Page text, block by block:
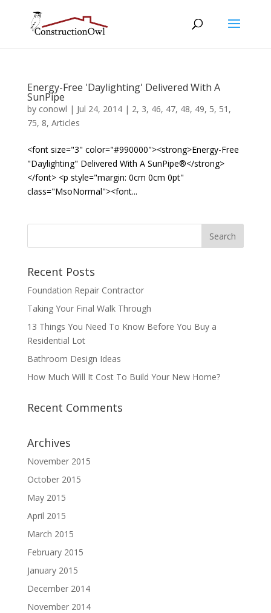
Energy-Free 'Daylighting' Delivered With A
SunPipe
by conowl | Jul 24, 2014| 2, 3, 46, 47, 48, 49, 5, 51 ,
75, 8, Articles
<font size="3" color="#990000"><strong>Energy-Free
"Daylighting" Delivered With A SunPipe®</strong>
</font> <p style="margin: 0cm 0cm 0pt"
class="MsoNormal"><font...
Recent Posts
Foundation Repair Contractor
Taking Your Final Walk Through
13 Things You Need To Know Before You Buy a
Residential Lot
Bathroom Design Ideas
How Much Will It Cost To Build Your New Home?
Recent Comments
Archives
November 2015
October 2015
May 2015
April 2015
March 2015
February 2015
January 2015
December 2014
November 2014